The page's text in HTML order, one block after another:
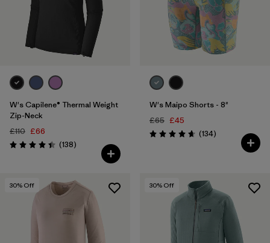
W's Capilene® Thermal Weight
Zip-Neck
£110 £66
Rating: 4.4 / 5 (138Reviews
)
W's Maipo Shorts - 8"
£65 £45
Rating: 4.7 / 5 (134Reviews
)
30% Off 30% Off